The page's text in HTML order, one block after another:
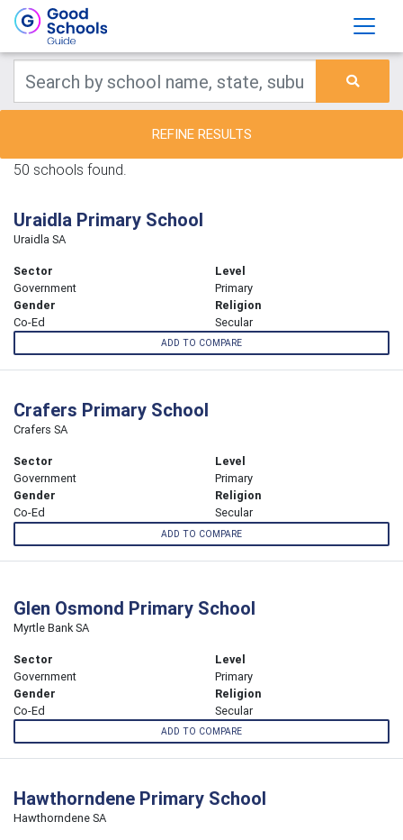
REFINE RESULTS
50 schools found.
Uraidla Primary School
Uraidla SA
Sector
Government
Level
Primary
Gender
Co-Ed
Religion
Secular
ADD TO COMPARE
Crafers Primary School
Crafers SA
Sector
Government
Level
Primary
Gender
Co-Ed
Religion
Secular
ADD TO COMPARE
Glen Osmond Primary School
Myrtle Bank SA
Sector
Government
Level
Primary
Gender
Co-Ed
Religion
Secular
ADD TO COMPARE
Hawthorndene Primary School
Hawthorndene SA